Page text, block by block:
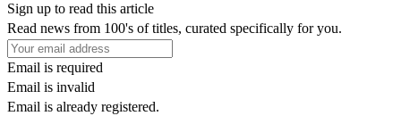
Sign up to read this article
Read news from 100's of titles, curated specifically for you.
Email is required
Email is invalid
Email is already registered.